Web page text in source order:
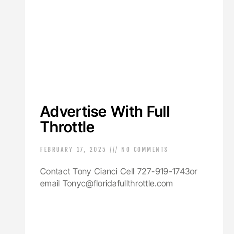
Advertise With Full
Throttle
FEBRUARY 17, 2025 NO COMMENTS
Contact Tony Cianci Cell 727-919-1743or
email Tonyc@floridafullthrottle.com